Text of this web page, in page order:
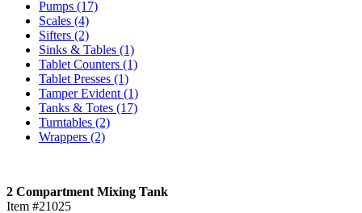
Pumps (17)
Scales (4)
Sifters (2)
Sinks & Tables (1)
Tablet Counters (1)
Tablet Presses (1)
Tamper Evident(1)
Tanks & Totes (17)
Turntables (2)
Wrappers (2)
2 Compartment Mixing Tank
Item #21025